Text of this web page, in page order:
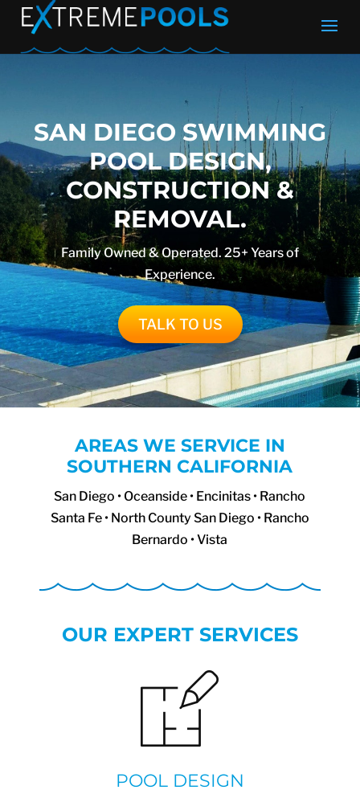
SAN DIEGO SWIMMING
POOL DESIGN,
CONSTRUCTION &
REMOVAL.
Family Owned & Operated. 25+ Years of
Experience.
TALK TO US
AREAS WE SERVICE IN
SOUTHERN CALIFORNIA
San Diego • Oceanside • Encinitas • Rancho
Santa Fe • North County San Diego • Rancho
Bernardo • Vista
OUR EXPERT SERVICES
POOL DESIGN